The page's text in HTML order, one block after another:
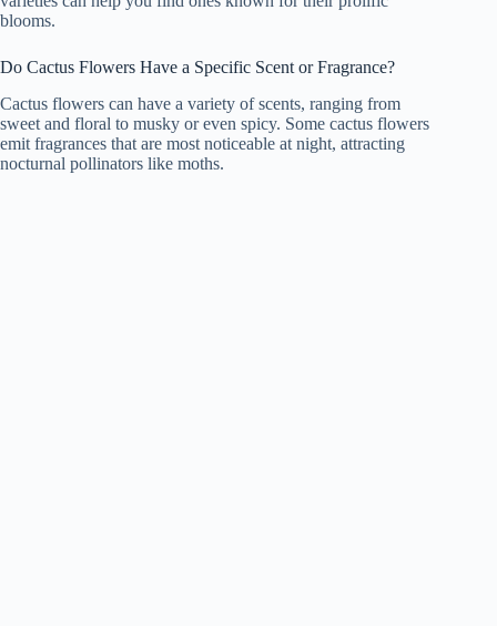
blooms.
Do Cactus Flowers Have a Specific Scent or Fragrance?
Cactus flowers can have a variety of scents, ranging from
sweet and floral to musky or even spicy. Some cactus flowers
emit fragrances that are most noticeable at night, attracting
nocturnal pollinators like moths.